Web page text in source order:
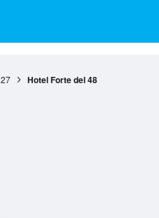
27 Hotel Forte del 48